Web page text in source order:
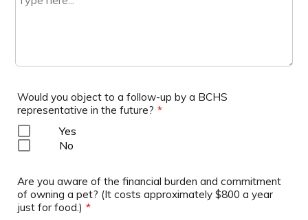
Would you object to a follow-up by a BCHS
representative in the future? *
Yes
No
Are you aware of the financial burden and commitment
of owning a pet? (It costs approximately $800 a year
just for food.) *